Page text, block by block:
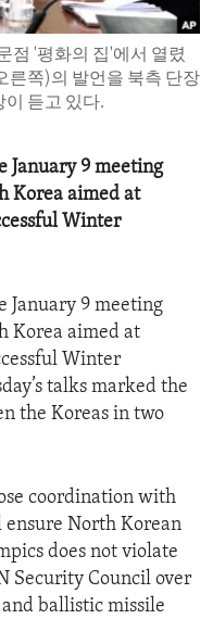
점 '평화의 집'에서 열렸
른쪽)의 발언을 북측 단장
듣고 있다.
January 9 meeting
Korea aimed at
Winter
January 9 meeting
Korea aimed at
Winter
talks marked the
the Koreas in two
coordination with
North Korean
does not violate
Security Council over
ballistic missile